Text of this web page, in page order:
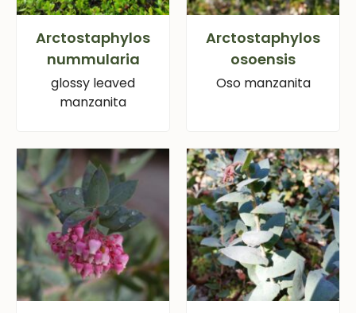
Arctostaphylos
nummularia
glossy leaved
manzanita
Arctostaphylos
osoensis
Oso manzanita